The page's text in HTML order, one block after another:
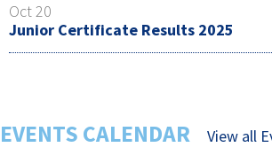
Oct 20
Junior Certificate Results 2025
EVENTS CALENDAR
View all